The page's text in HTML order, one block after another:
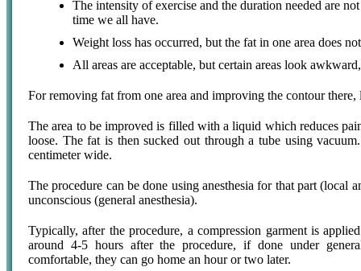
The intensity of exercise and the duration needed are
time we all have.
Weight loss has occurred, but the fat in one area does
All areas are acceptable, but certain areas look
For removing fat from one area and improving the contour
The area to be improved is filled with a liquid which reduces
loose. The fat is then sucked out through a tube using
centimeter wide.
The procedure can be done using anesthesia for that part (local
unconscious (general anesthesia).
Typically, after the procedure, a compression garment is
around 4-5 hours after the procedure, if done under
comfortable, they can go home an hour or two later.